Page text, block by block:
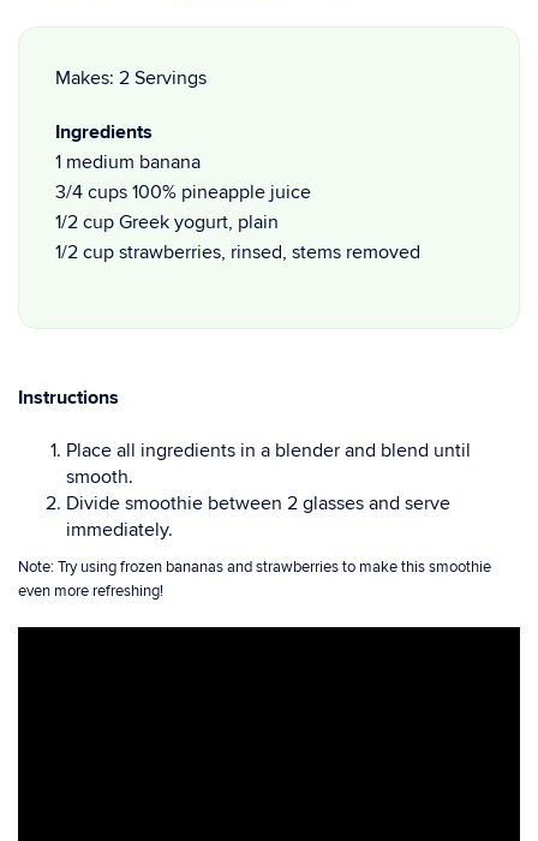
Makes: 2 Servings
Ingredients
1 medium banana
3/4 cups 100% pineapple juice
1/2 cup Greek yogurt, plain
1/2 cup strawberries, rinsed, stems removed
Instructions
Place all ingredients in a blender and blend until
smooth.
Divide smoothie between 2 glasses and serve
immediately.
Note: Try using frozen bananas and strawberries to make this smoothie
even more refreshing!